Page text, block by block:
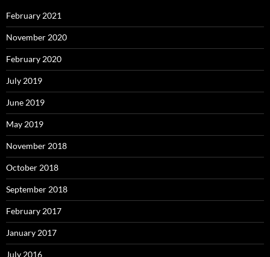
February 2021
November 2020
February 2020
July 2019
June 2019
May 2019
November 2018
October 2018
September 2018
February 2017
January 2017
July 2016